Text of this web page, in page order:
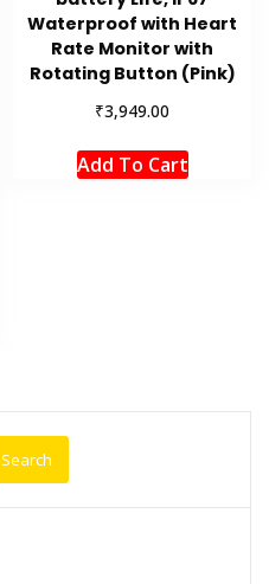
Waterproof with Heart
Rate Monitor with
Rotating Button (Pink)
₹3,949.00
Add To Cart
Search